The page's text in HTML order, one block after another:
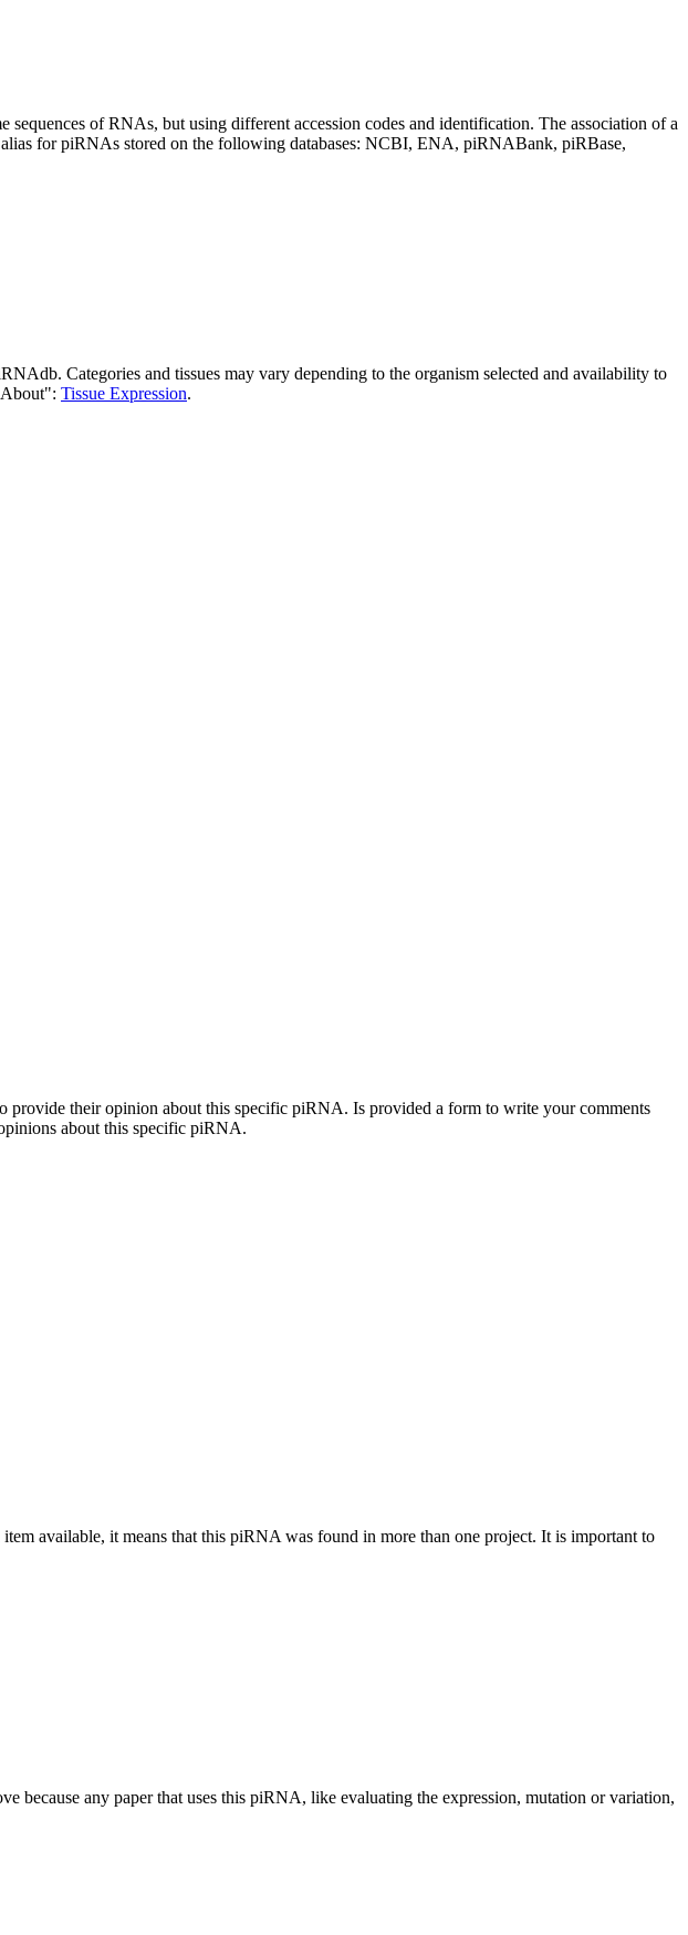
sequences of RNAs, but using different accession codes and identification. The association of a
alias for piRNAs stored on the following databases: NCBI, ENA, piRNABank, piRBase,
Categories and tissues may vary depending to the organism selected and availability to
Tissue Expression.
provide their opinion about this specific piRNA. Is provided a form to write your comments
about this specific piRNA.
available, it means that this piRNA was found in more than one project. It is important to
because any paper that uses this piRNA, like evaluating the expression, mutation or variation,